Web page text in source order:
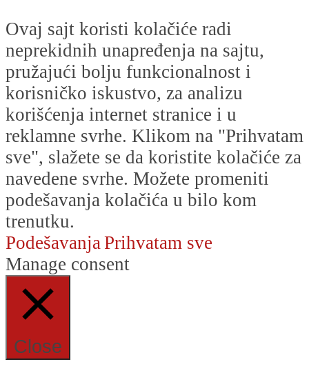
Ovaj sajt koristi kolačiće radi
neprekidnih unapređenja na sajtu,
pružajući bolju funkcionalnost i
korisničko iskustvo, za analizu
korišćenja internet stranice i u
reklamne svrhe. Klikom na "Prihvatam
sve", slažete se da koristite kolačiće za
navedene svrhe. Možete promeniti
podešavanja kolačića u bilo kom
trenutku.
Podešavanja Prihvatam sve
Manage consent
Close